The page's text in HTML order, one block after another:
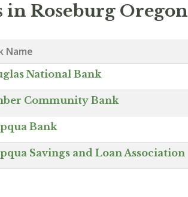
in Roseburg Oregon
Name
National Bank
Community Bank
Bank
Savings and Loan Association